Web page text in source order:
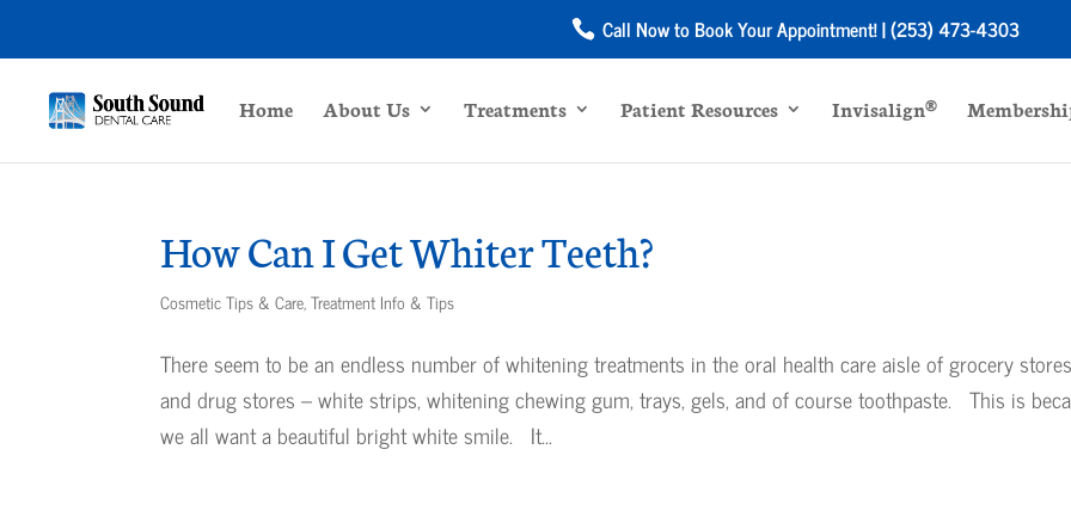
Call Now to Book Your Appointment! | (253) 473-4303
Home About Us Treatments Patient Resources Invisalign®
How Can I Get Whiter Teeth?
Cosmetic Tips & Care,Treatment Info & Tips
There seem to be an endless number of whitening treatments in the oral health care aisle of grocery stores
and drug stores – white strips, whitening chewing gum, trays, gels, and of course toothpaste. This is
we all want a beautiful bright white smile. It...